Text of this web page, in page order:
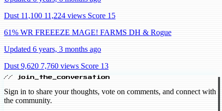
Dust 11,100 11,224 views Score 15
61% WR FREEEZE MAGE! FARMS DH & Rogue
Updated 6 years, 3 months ago
Dust 9,620 7,760 views Score 13
// join_the_conversation
Sign in to share your thoughts, vote on comments, and connect with
the community.